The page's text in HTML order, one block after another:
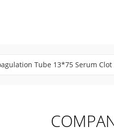
Tube 13*75 Serum
Collection Tube Customized 1-